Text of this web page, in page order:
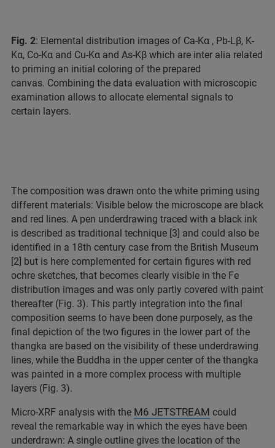
Fig. 2: Elemental distribution images of Ca-Kα , Pb-Lβ, K-
Kα, Co-Kα and Cu-Kα and As-Kβ which are inter alia related
to priming an initial coloring of the prepared
canvas. Combining the data evaluation with microscopic
examination allows to allocate elemental signals to
certain layers.
The composition was drawn onto the white priming using
different materials: Visible below the microscope are black
and red lines. A pen underdrawing traced with a black ink
is described as traditional technique [3] and could also be
identified in a 18th century case from the British Museum
[2] but is here complemented for certain figures with red
ochre sketches, that becomes clearly visible in the Fe
distribution images and was only partly covered with paint
thereafter (Fig. 3). This partly integration into the final
composition seems to have been done purposely, as the
final depiction of the two figures in the lower part of the
thangka are based on the visibility of these underdrawing
lines, while the Buddha in the upper center of the thangka
was painted in a more complex process with multiple
layers (Fig. 3).
Micro-XRF analysis with the M6 JETSTREAM could
reveal the remarkable way in which the eyes have been
underdrawn: A single outline gives the location of the